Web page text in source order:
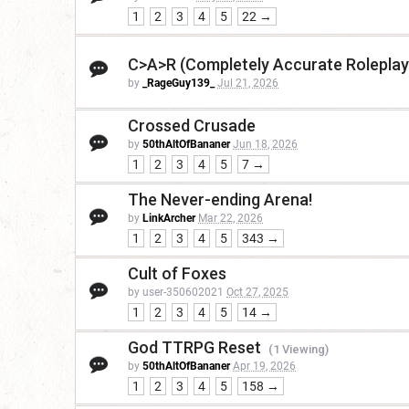
1 2 3 4 5 22 →
C>A>R (Completely Accurate
by _RageGuy139_ Jul 21, 2026
Crossed Crusade
by 50thAltOfBananer Jun 18, 2026
1 2 3 4 5 7 →
The Never-ending Arena!
by LinkArcher Mar 22, 2026
1 2 3 4 5 343 →
Cult of Foxes
by user-350602021 Oct 27, 2025
1 2 3 4 5 14 →
God TTRPG Reset (1 Viewing)
by 50thAltOfBananer Apr 19, 2026
1 2 3 4 5 158 →